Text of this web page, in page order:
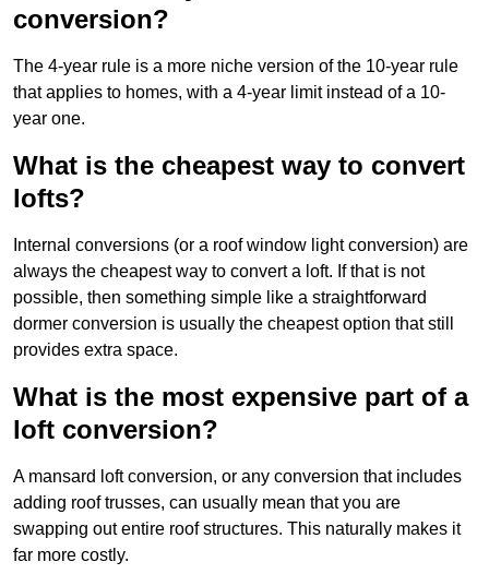
conversion?
The 4-year rule is a more niche version of the 10-year rule
that applies to homes, with a 4-year limit instead of a 10-
year one.
What is the cheapest way to convert
lofts?
Internal conversions (or a roof window light conversion) are
always the cheapest way to convert a loft. If that is not
possible, then something simple like a straightforward
dormer conversion is usually the cheapest option that still
provides extra space.
What is the most expensive part of a
loft conversion?
A mansard loft conversion, or any conversion that includes
adding roof trusses, can usually mean that you are
swapping out entire roof structures. This naturally makes it
far more costly.